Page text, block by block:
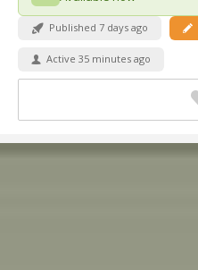
Published 7 days ago
Active 35 minutes ago